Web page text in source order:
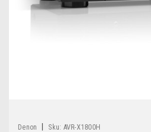
Denon Sku: AVR-X1800H